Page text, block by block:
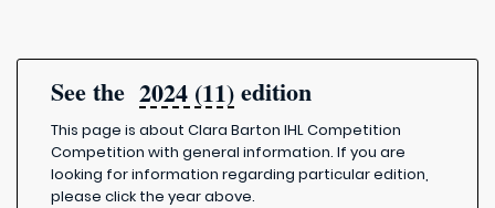
See the 2024 (11)edition
This page is about Clara Barton IHL Competition
Competition with general information. If you are
looking for information regarding particular edition,
please click the year above.